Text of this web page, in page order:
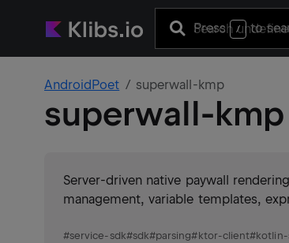
Press / to
AndroidPoet superwall-kmp
superwall-kmp
Server-driven native paywall
management, variable templates,
#service-sdk#sdk#parsing#ktor-client#kotlin-